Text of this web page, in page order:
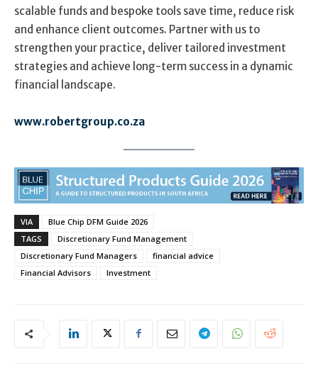
scalable funds and bespoke tools save time, reduce risk
and enhance client outcomes. Partner with us to
strengthen your practice, deliver tailored investment
strategies and achieve long-term success in a dynamic
financial landscape.
www.robertgroup.co.za
VIA
Blue Chip DFM Guide 2026
TAGS
Discretionary Fund Management
Discretionary Fund Managers
financial advice
Financial Advisors
Investment